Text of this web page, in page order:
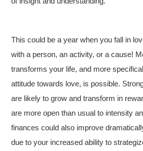
This could be a year when you fall in
with a person, an activity, or a cause!
transforms your life, and more
attitude towards love, is possible.
are likely to grow and transform in
are more open than usual to intensity
finances could also improve
due to your increased ability to